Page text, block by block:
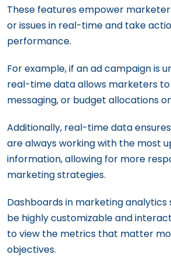
These features empower
or issues in real-time and take
performance.
For example, if an ad campaign is
real-time data allows marketers
messaging, or budget allocations
Additionally, real-time data
are always working with the most
information, allowing for more
marketing strategies.
Dashboards in marketing analytics
be highly customizable and
to view the metrics that matter
objectives.